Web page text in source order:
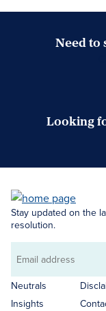
Need to
Looking
Stay updated on the
resolution.
Email
address
Neutrals
Insights